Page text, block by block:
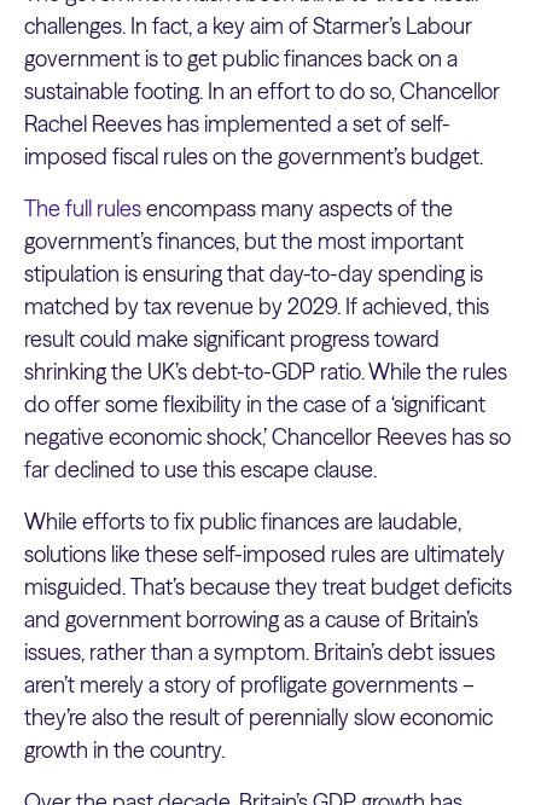
challenges. In fact, a key aim of Starmer’s Labour
government is to get public finances back on a
sustainable footing. In an effort to do so, Chancellor
Rachel Reeves has implemented a set of self-
imposed fiscal rules on the government’s budget.
The full rulesencompass many aspects of the
government’s finances, but the most important
stipulation is ensuring that day-to-day spending is
matched by tax revenue by 2029. If achieved, this
result could make significant progress toward
shrinking the UK’s debt-to-GDP ratio. While the rules
do offer some flexibility in the case of a ‘significant
negative economic shock,’ Chancellor Reeves has so
far declined to use this escape clause.
While efforts to fix public finances are laudable,
solutions like these self-imposed rules are ultimately
misguided. That’s because they treat budget deficits
and government borrowing as a cause of Britain’s
issues, rather than a symptom. Britain’s debt issues
aren’t merely a story of profligate governments –
they’re also the result of perennially slow economic
growth in the country.